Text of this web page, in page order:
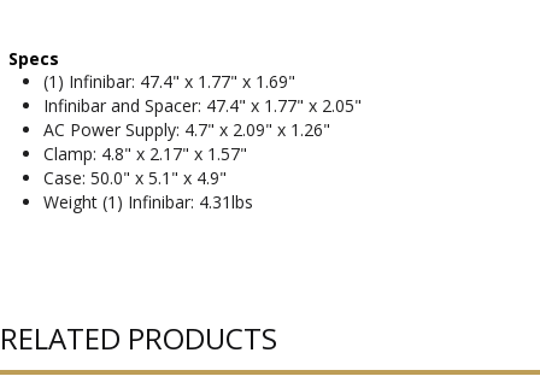
Specs
(1) Infinibar: 47.4" x 1.77" x 1.69"
Infinibar and Spacer: 47.4" x 1.77" x 2.05"
AC Power Supply: 4.7" x 2.09" x 1.26"
Clamp: 4.8" x 2.17" x 1.57"
Case: 50.0" x 5.1" x 4.9"
Weight (1) Infinibar: 4.31lbs
RELATED PRODUCTS